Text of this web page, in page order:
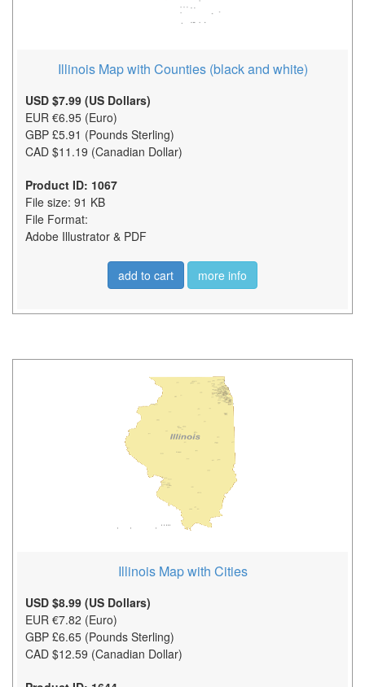
Illinois Map with Counties (black and white)
USD $7.99 (US Dollars)
EUR €6.95 (Euro)
GBP £5.91 (Pounds Sterling)
CAD $11.19 (Canadian Dollar)
Product ID: 1067
File size: 91 KB
File Format:
Adobe Illustrator & PDF
add to cart more info
Illinois Map with Cities
USD $8.99 (US Dollars)
EUR €7.82 (Euro)
GBP £6.65 (Pounds Sterling)
CAD $12.59 (Canadian Dollar)